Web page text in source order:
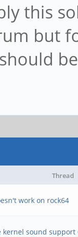
this
but
Thread
work on rock64
kernel sound support